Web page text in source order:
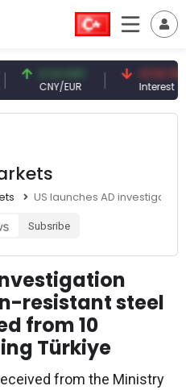
0.13 CNY
CNY/EUR
41.53 TRY
Interest
US launches AD
Subsribe
resistant steel
from 10
Türkiye
from the Ministry